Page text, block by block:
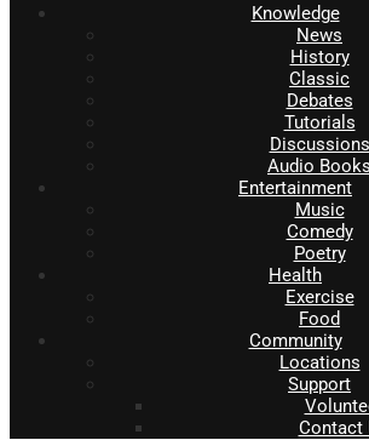
Knowledge
News
History
Classic
Debates
Tutorials
Discussions
Audio Books
Entertainment
Music
Comedy
Poetry
Health
Exercise
Food
Community
Locations
Support
Contact